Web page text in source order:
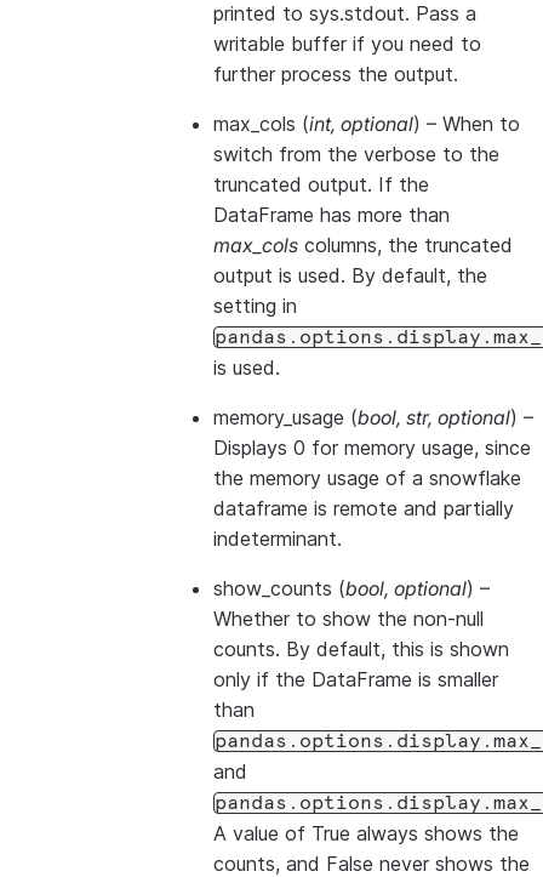
printed to sys.stdout. Pass a
writable buffer if you need to
further process the output.
max_cols (int, optional) – When to
switch from the verbose to the
truncated output. If the
DataFrame has more than
max_cols columns, the truncated
output is used. By default, the
setting in
is used.
memory_usage (bool, str, optional) –
Displays 0 for memory usage, since
the memory usage of a snowflake
dataframe is remote and partially
indeterminant.
show_counts (bool, optional) –
Whether to show the non-null
counts. By default, this is shown
only if the DataFrame is smaller
than
and
A value of True always shows the
counts, and False never shows the